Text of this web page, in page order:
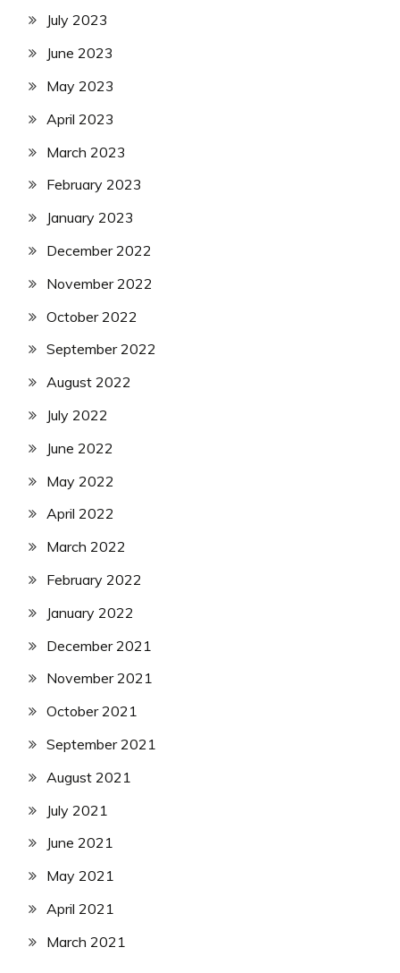
July 2023
June 2023
May 2023
April 2023
March 2023
February 2023
January 2023
December 2022
November 2022
October 2022
September 2022
August 2022
July 2022
June 2022
May 2022
April 2022
March 2022
February 2022
January 2022
December 2021
November 2021
October 2021
September 2021
August 2021
July 2021
June 2021
May 2021
April 2021
March 2021